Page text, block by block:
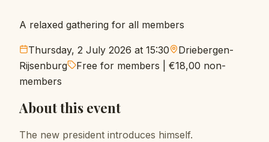
A relaxed gathering for all members
Thursday, 2 July 2026 at 15:30
Driebergen-
Rijsenburg
Free for members €18,00 non-
members
About this event
The new president introduces himself.